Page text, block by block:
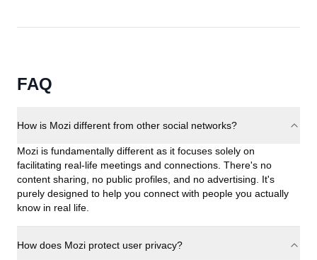
FAQ
How is Mozi different from other social networks?
Mozi is fundamentally different as it focuses solely on
facilitating real-life meetings and connections. There's no
content sharing, no public profiles, and no advertising. It's
purely designed to help you connect with people you actually
know in real life.
How does Mozi protect user privacy?